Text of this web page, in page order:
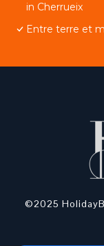
in Cherrueix
Entre terre et
©2025